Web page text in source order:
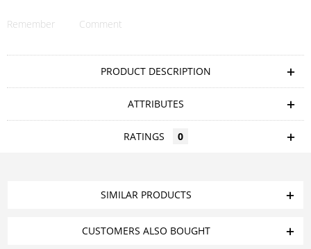
Remember Comment
PRODUCT DESCRIPTION
ATTRIBUTES
RATINGS 0
SIMILAR PRODUCTS
CUSTOMERS ALSO BOUGHT